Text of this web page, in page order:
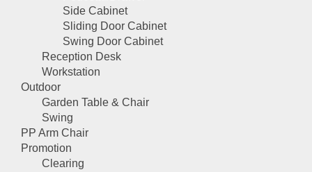
Side Cabinet
Sliding Door Cabinet
Swing Door Cabinet
Reception Desk
Workstation
Outdoor
Garden Table & Chair
Swing
PP Arm Chair
Promotion
Clearing